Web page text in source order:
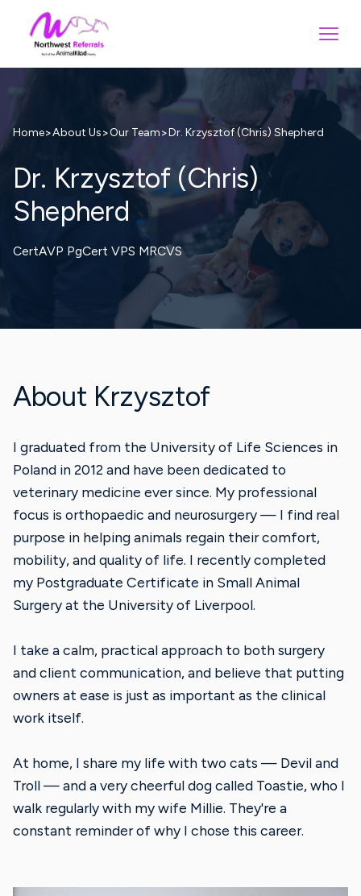
Home>About Us>Our Team>Dr. Krzysztof (Chris) Shepherd
Dr. Krzysztof (Chris)
Shepherd
CertAVP PgCert VPS MRCVS
About Krzysztof
I graduated from the University of Life Sciences in
Poland in 2012 and have been dedicated to
veterinary medicine ever since. My professional
focus is orthopaedic and neurosurgery — I find real
purpose in helping animals regain their comfort,
mobility, and quality of life. I recently completed
my Postgraduate Certificate in Small Animal
Surgery at the University of Liverpool.
I take a calm, practical approach to both surgery
and client communication, and believe that putting
owners at ease is just as important as the clinical
work itself.
At home, I share my life with two cats — Devil and
Troll — and a very cheerful dog called Toastie, who I
walk regularly with my wife Millie. They're a
constant reminder of why I chose this career.